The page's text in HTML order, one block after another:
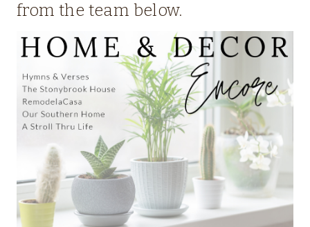
from the team below.